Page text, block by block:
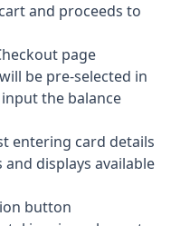
and proceeds to
page
be pre-selected in
the balance
entering card details
displays available
button